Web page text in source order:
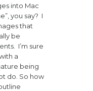
into Mac
you say? I
that
be
I’m sure
a
being
do. So how